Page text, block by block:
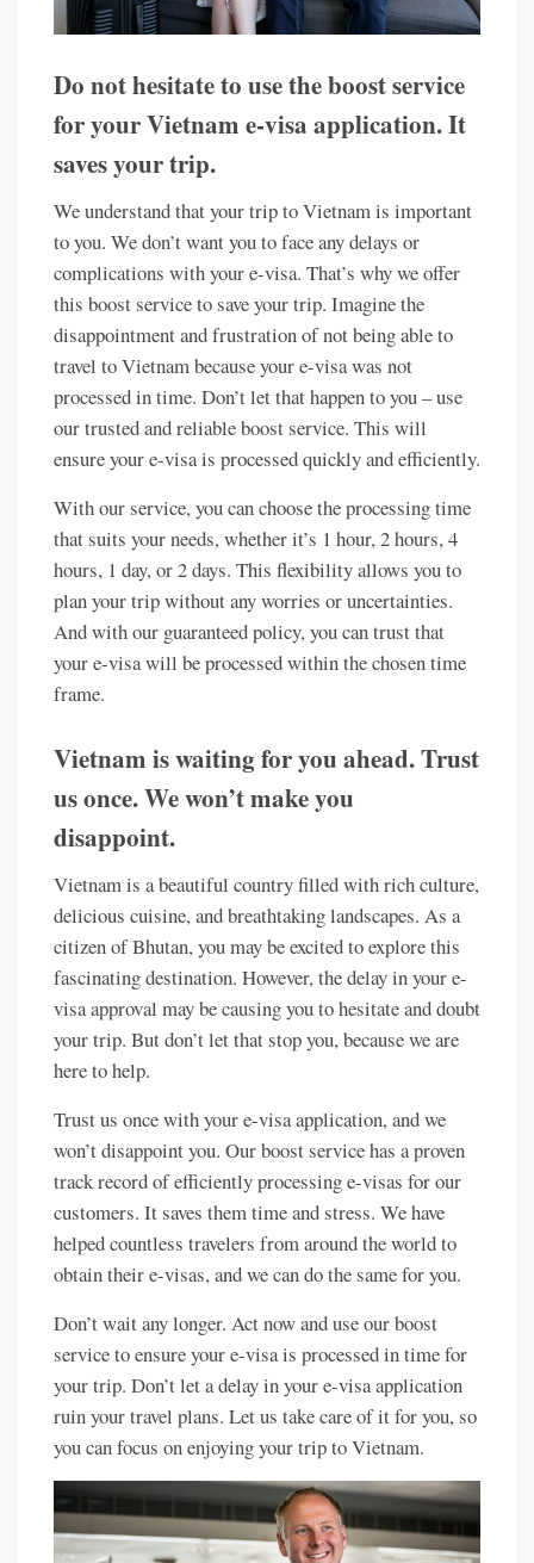
Do not hesitate to use the boost service
for your Vietnam e-visa application. It
saves your trip.
We understand that your trip to Vietnam is important
to you. We don’t want you to face any delays or
complications with your e-visa. That’s why we offer
this boost service to save your trip. Imagine the
disappointment and frustration of not being able to
travel to Vietnam because your e-visa was not
processed in time. Don’t let that happen to you – use
our trusted and reliable boost service. This will
ensure your e-visa is processed quickly and efficiently.
With our service, you can choose the processing time
that suits your needs, whether it’s 1 hour, 2 hours, 4
hours, 1 day, or 2 days. This flexibility allows you to
plan your trip without any worries or uncertainties.
And with our guaranteed policy, you can trust that
your e-visa will be processed within the chosen time
frame.
Vietnam is waiting for you ahead. Trust
us once. We won’t make you
disappoint.
Vietnam is a beautiful country filled with rich culture,
delicious cuisine, and breathtaking landscapes. As a
citizen of Bhutan, you may be excited to explore this
fascinating destination. However, the delay in your e-
visa approval may be causing you to hesitate and doubt
your trip. But don’t let that stop you, because we are
here to help.
Trust us once with your e-visa application, and we
won’t disappoint you. Our boost service has a proven
track record of efficiently processing e-visas for our
customers. It saves them time and stress. We have
helped countless travelers from around the world to
obtain their e-visas, and we can do the same for you.
Don’t wait any longer. Act now and use our boost
service to ensure your e-visa is processed in time for
your trip. Don’t let a delay in your e-visa application
ruin your travel plans. Let us take care of it for you, so
you can focus on enjoying your trip to Vietnam.